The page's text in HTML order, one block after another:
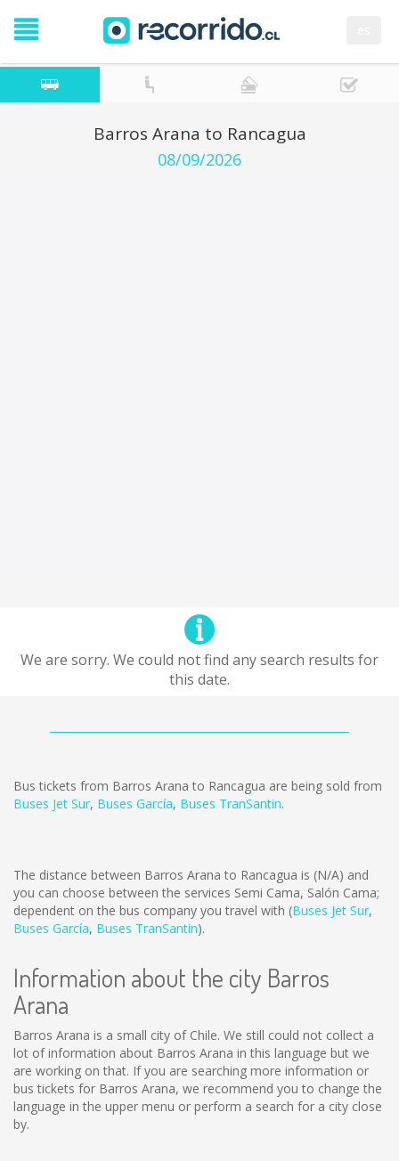
Barros Arana to Rancagua
08/09/2026
We are sorry. We could not find any search results for
this date.
Bus tickets from Barros Arana to Rancagua are being sold from
Buses Jet Sur, Buses García, Buses TranSantin.
The distance between Barros Arana to Rancagua is (N/A) and
you can choose between the services Semi Cama, Salón Cama;
dependent on the bus company you travel with (Buses Jet Sur,
Buses García, Buses TranSantin).
Information about the city Barros
Arana
Barros Arana is a small city of Chile. We still could not collect a
lot of information about Barros Arana in this language but we
are working on that. If you are searching more information or
bus tickets for Barros Arana, we recommend you to change the
language in the upper menu or perform a search for a city close
by.